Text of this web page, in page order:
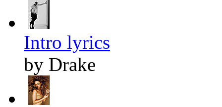
Intro lyrics
by Drake